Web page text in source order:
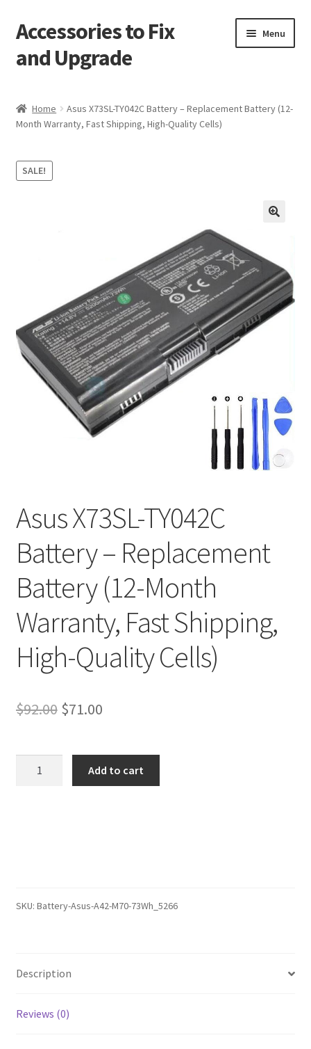
Skip
to
navigation
Skip
to
content
Accessories to Fix
and Upgrade
Menu
Blog
Checkout
Services
Tracking and Warranty of Your Order
Home
Asus X73SL-TY042C Battery – Replacement Battery (12-
Month Warranty, Fast Shipping, High-Quality Cells)
SALE!
Asus X73SL-TY042C
Battery – Replacement
Battery (12-Month
Warranty, Fast Shipping,
High-Quality Cells)
$92.00 Original
was:
$92.00.
$71.00Current
is:
$71.00.
Month
High-
Add to cart
SKU: Battery-Asus-A42-M70-73Wh_5266
Description
Reviews (0)